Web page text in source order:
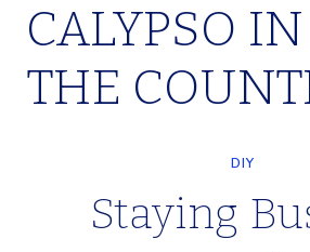
Skip
content
CALYPSO IN
THE
DIY
Staying